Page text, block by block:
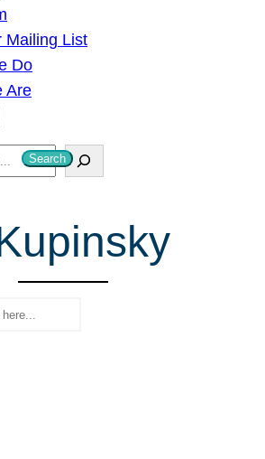
Mailing List
Do
Are
Search